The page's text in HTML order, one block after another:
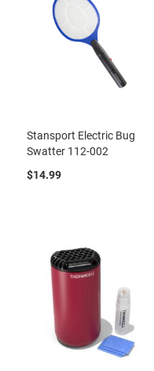
Stansport Electric Bug
Swatter 112-002
$14.99